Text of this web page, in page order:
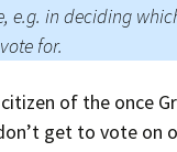
e.g. in deciding
for.
of the once
get to vote on